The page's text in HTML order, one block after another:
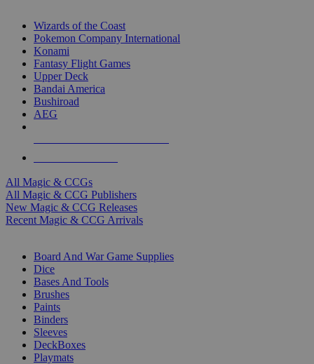
Wizards of the Coast
Pokemon Company International
Konami
Fantasy Flight Games
Upper Deck
Bandai America
Bushiroad
AEG
All Magic & CCGs
All Magic & CCG Publishers
New Magic & CCG Releases
Recent Magic & CCG Arrivals
Board And War Game Supplies
Dice
Bases And Tools
Brushes
Paints
Binders
Sleeves
DeckBoxes
Playmats